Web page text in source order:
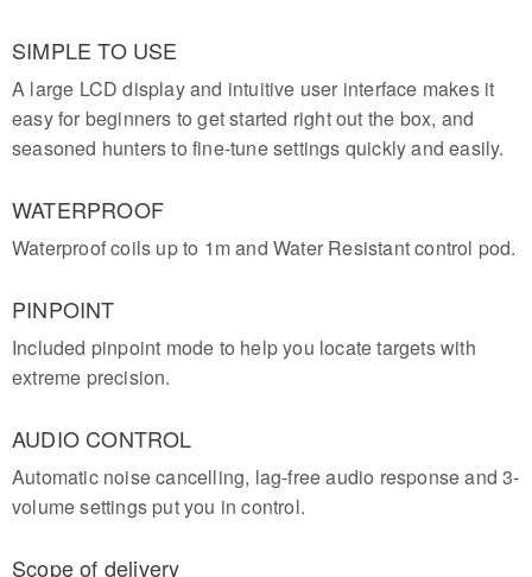
SIMPLE TO USE
A large LCD display and intuitive user interface makes it
easy for beginners to get started right out the box, and
seasoned hunters to fine-tune settings quickly and easily.
WATERPROOF
Waterproof coils up to 1m and Water Resistant control pod.
PINPOINT
Included pinpoint mode to help you locate targets with
extreme precision.
AUDIO CONTROL
Automatic noise cancelling, lag-free audio response and 3-
volume settings put you in control.
Scope of delivery